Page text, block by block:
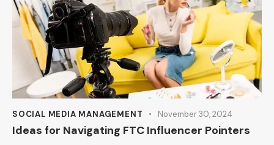
SOCIAL MEDIA MANAGEMENT November 30, 2024
Ideas for Navigating FTC Influencer Pointers